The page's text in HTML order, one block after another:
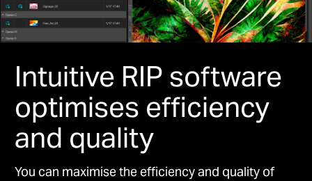
Intuitive RIP software
optimises efficiency
and quality
You can maximise the efficiency and quality of